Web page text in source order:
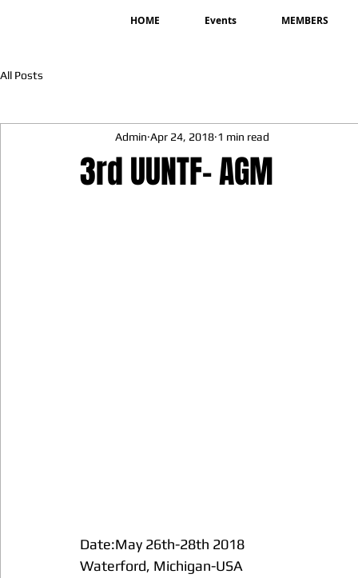
HOME Events MEMBERS
All Posts
3rd UUNTF- AGM
Admin Apr 24, 2018 1 min read
Date:May 26th-28th 2018
Waterford, Michigan-USA